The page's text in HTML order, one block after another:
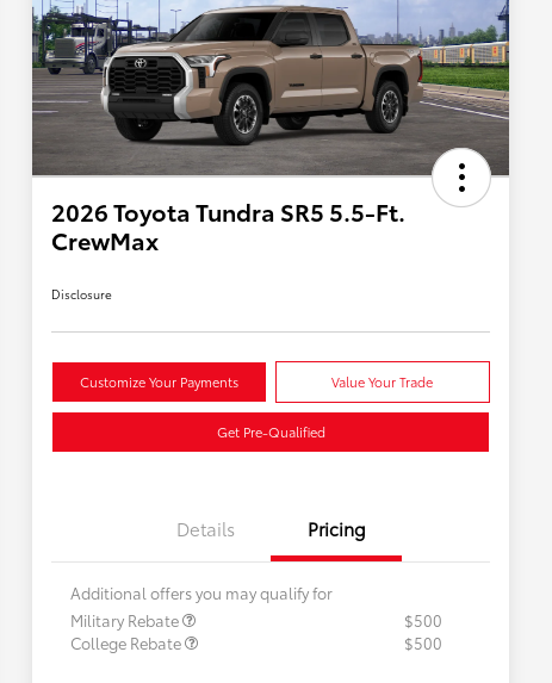
2026 Toyota Tundra SR5 5.5-Ft.
CrewMax
Disclosure
Customize Your Payments Value Your Trade
Get Pre-Qualified
Details Pricing
Additional offers you may qualify for
Military Rebate
$500
College Rebate
$500